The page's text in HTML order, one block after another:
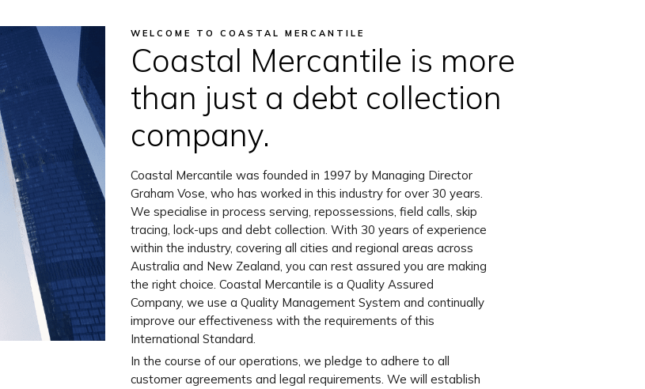
WELCOME TO COASTAL MERCANTILE
Coastal Mercantile is more
than just a debt collection
company.
Coastal Mercantile was founded in 1997 by Managing Director
Graham Vose, who has worked in this industry for over 30 years.
We specialise in process serving, repossessions, field calls, skip
tracing, lock-ups and debt collection. With 30 years of experience
within the industry, covering all cities and regional areas across
Australia and New Zealand, you can rest assured you are making
the right choice. Coastal Mercantile is a Quality Assured
Company, we use a Quality Management System and continually
improve our effectiveness with the requirements of this
International Standard.
In the course of our operations, we pledge to adhere to all
customer agreements and legal requirements. We will establish